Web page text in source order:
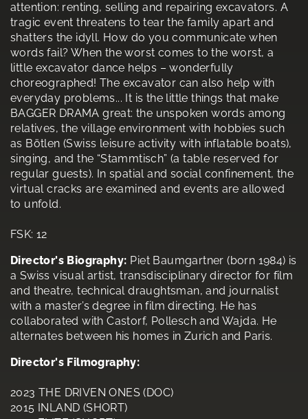
attention: renting, selling and repairing excavators. A
tragic event threatens to tear the family apart and
shatters the idyll. How do you communicate when
words fail? When the worst comes to the worst, a
little excavator dance helps – wonderfully
choreographed! The excavator can also help with
everyday problems... It is the little things that make
BAGGER DRAMA great: the unspoken words among
relatives, the village environment with hobbies such
as Bötlen (Swiss leisure activity with inflatable boats),
singing, and the “Stammtisch” (a table reserved for
regular guests). In spatial and social confinement, the
virtual cracks are examined and events are allowed
to unfold.
FSK: 12
Director's Biography: Piet Baumgartner (born 1984) is
a Swiss visual artist, transdisciplinary director for film
and theatre, technical draughtsman, and journalist
with a master’s degree in film directing. He has
collaborated with Castorf, Pollesch and Wajda. He
alternates between his homes in Zurich and Paris.
Director's Filmography:
2023 THE DRIVEN ONES (DOC)
2015 INLAND (SHORT)